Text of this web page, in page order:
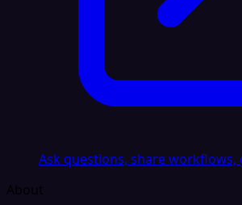
Ask questions, share workflows,
About